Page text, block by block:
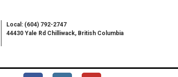
Local: (604) 792-2747
44430 Yale Rd Chilliwack, British Columbia